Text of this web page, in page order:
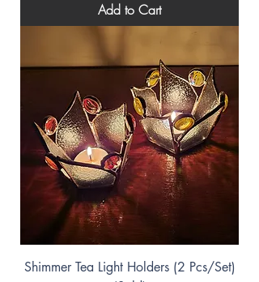
Add to Cart
Shimmer Tea Light Holders (2 Pcs/Set)